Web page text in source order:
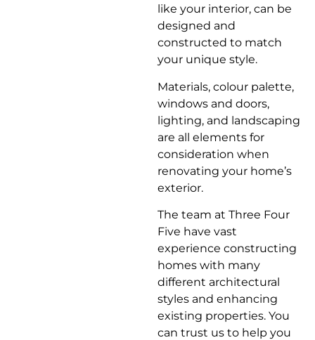
like your interior, can be
designed and
constructed to match
your unique style.
Materials, colour palette,
windows and doors,
lighting, and landscaping
are all elements for
consideration when
renovating your home’s
exterior.
The team at Three Four
Five have vast
experience constructing
homes with many
different architectural
styles and enhancing
existing properties. You
can trust us to help you